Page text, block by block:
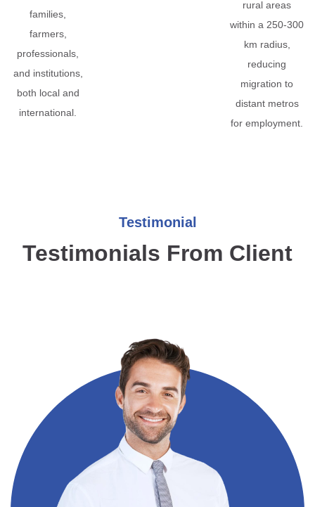
families,
farmers,
professionals,
and institutions,
both local and
international.
rural areas
within a 250-300
km radius,
reducing
migration to
distant metros
for employment.
Testimonial
Testimonials From Client